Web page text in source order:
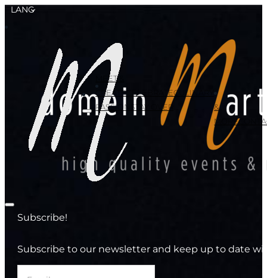
LANG
MEET &
CREATE CELEBRATECULINARY
PASSION
STAY OVER
&
MORE
Subscribe to our newsletter and keep up to date
Subscribe!